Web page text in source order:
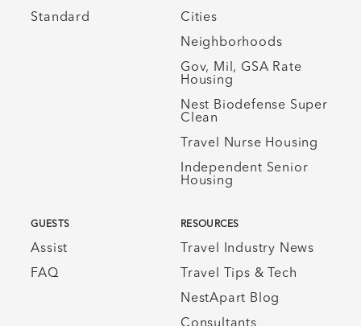
Standard
Cities
Neighborhoods
Gov, Mil, GSA Rate
Housing
Nest Biodefense Super
Clean
Travel Nurse Housing
Independent Senior
Housing
GUESTS
Assist
FAQ
RESOURCES
Travel Industry News
Travel Tips & Tech
NestApart Blog